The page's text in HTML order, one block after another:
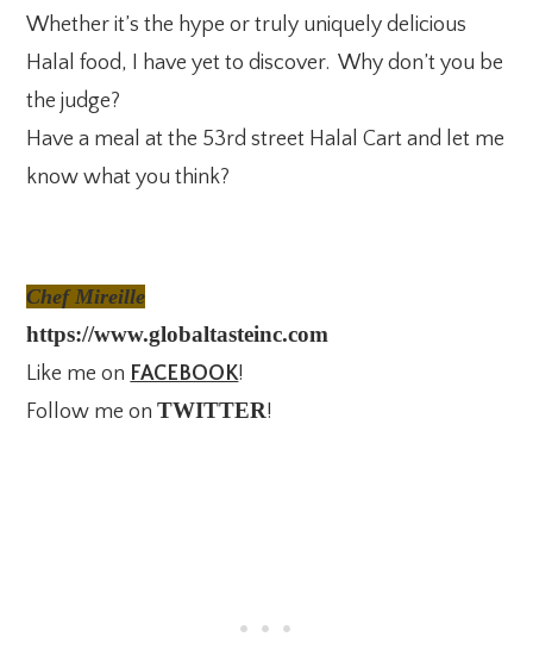
Whether it’s the hype or truly uniquely delicious
Halal food, I have yet to discover. Why don’t you be
the judge?
Have a meal at the 53rd street Halal Cart and let me
know what you think?
Chef Mireille
https://www.globaltasteinc.com
Like me on FACEBOOK!
Follow me onTWITTER!